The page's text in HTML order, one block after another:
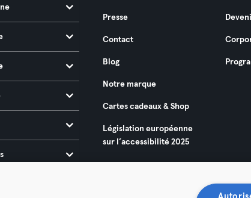
Presse
Contact
Blog
Notre marque
Cartes cadeaux & Shop
Législation européenne
sur l’accessibilité 2025